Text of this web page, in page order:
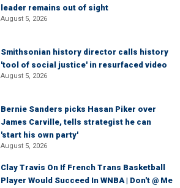
leader remains out of sight
August 5, 2026
Smithsonian history director calls history
'tool of social justice' in resurfaced video
August 5, 2026
Bernie Sanders picks Hasan Piker over
James Carville, tells strategist he can
'start his own party'
August 5, 2026
Clay Travis On If French Trans Basketball
Player Would Succeed In WNBA | Don't @ Me